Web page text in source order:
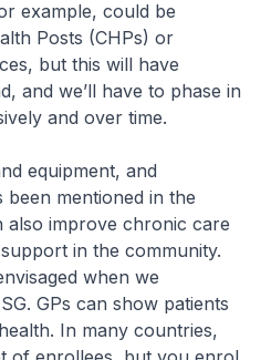
example, could be
Posts (CHPs) or
but this will have
and we’ll have to phase in
and over time.
equipment, and
mentioned in the
also improve chronic care
in the community.
when we
GPs can show patients
In many countries,